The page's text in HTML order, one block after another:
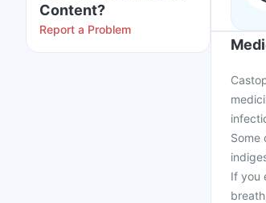
Content?
Report a Problem
Some
If you